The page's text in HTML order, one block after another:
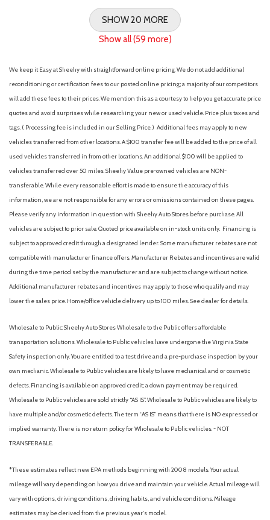
SHOW 20 MORE
Show all (59 more)
We keep it Easy at Sheehy with straightforward online pricing. We do not add additional
reconditioning or certification fees to our posted online pricing; a majority of our competitors
will add these fees to their prices. We mention this as a courtesy to help you get accurate price
quotes and avoid surprises while researching your new or used vehicle. Price plus taxes and
tags. ( Processing fee is included in our Selling Price. ) Additional fees may apply to new
vehicles transferred from other locations. A $100 transfer fee will be added to the price of all
used vehicles transferred in from other locations. An additional $100 will be applied to
vehicles transferred over 50 miles. Sheehy Value pre-owned vehicles are NON-
transferable. While every reasonable effort is made to ensure the accuracy of this
information, we are not responsible for any errors or omissions contained on these pages.
Please verify any information in question with Sheehy Auto Stores before purchase. All
vehicles are subject to prior sale. Quoted price available on in-stock units only. Financing is
subject to approved credit through a designated lender. Some manufacturer rebates are not
compatible with manufacturer finance offers. Manufacturer Rebates and incentives are valid
during the time period set by the manufacturer and are subject to change without notice.
Additional manufacturer rebates and incentives may apply to those who qualify and may
lower the sales price. Home/office vehicle delivery up to 100 miles. See dealer for details.
Wholesale to Public: Sheehy Auto Stores Wholesale to the Public offers affordable
transportation solutions. Wholesale to Public vehicles have undergone the Virginia State
Safety inspection only. You are entitled to a test drive and a pre-purchase inspection by your
own mechanic. Wholesale to Public vehicles are likely to have mechanical and or cosmetic
defects. Financing is available on approved credit; a down payment may be required.
Wholesale to Public vehicles are sold strictly “AS IS”. Wholesale to Public vehicles are likely to
have multiple and/or cosmetic defects. The term “AS IS” means that there is NO expressed or
implied warranty. There is no return policy for Wholesale to Public vehicles. - NOT
TRANSFERABLE.
*These estimates reflect new EPA methods beginning with 2008 models. Your actual
mileage will vary depending on how you drive and maintain your vehicle. Actual mileage will
vary with options, driving conditions, driving habits, and vehicle conditions. Mileage
estimates may be derived from the previous year's model.